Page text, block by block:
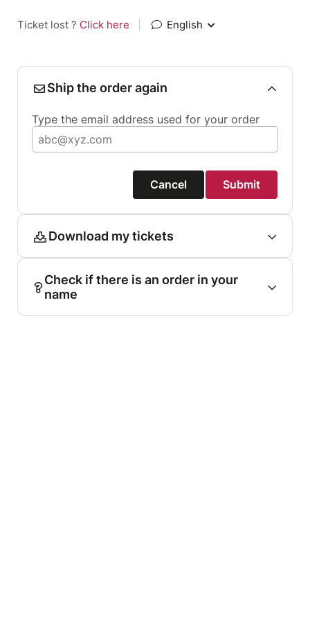
Ticket lost ? Click here English
Ship the order again
Type the email address used for your order
Cancel Submit
Download my tickets
Check if there is an order in your
name